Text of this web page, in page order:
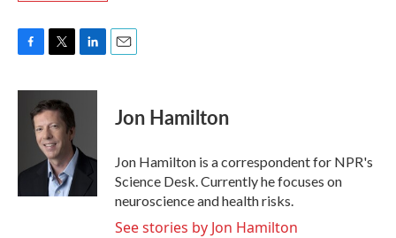
c
k
i
t
t
e
r
n
I
Jon Hamilton
Jon Hamilton is a correspondent for NPR's
Science Desk. Currently he focuses on
neuroscience and health risks.
See stories by Jon Hamilton